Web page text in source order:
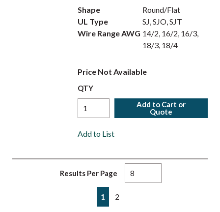
Shape
Round/Flat
UL Type
SJ, SJO, SJT
Wire Range AWG 14/2, 16/2, 16/3,
18/3, 18/4
Price Not Available
QTY
Add to Cart or
Quote
Add to List
Results Per Page
Previous page
1 2